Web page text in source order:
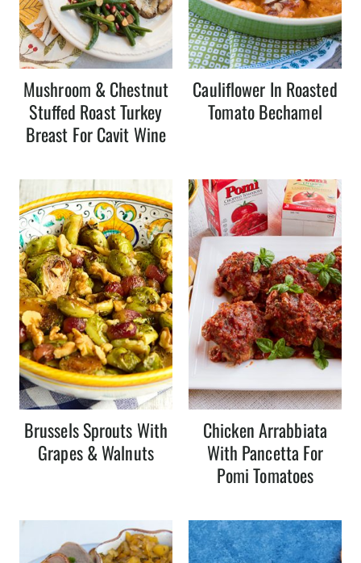
Mushroom & Chestnut
Stuffed Roast Turkey
Breast For Cavit Wine
Cauliflower In Roasted
Tomato Bechamel
Brussels Sprouts With
Grapes & Walnuts
Chicken Arrabbiata
With Pancetta For
Pomi Tomatoes